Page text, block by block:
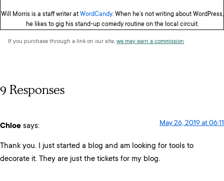
Will Morris is a staff writer at WordCandy. When he’s not writing about WordPress,
he likes to gig his stand-up comedy routine on the local circuit.
If you purchase through a link on our site, we may earn a commission.
9 Responses
Chloe says: May 26, 2019 at 06:11
Thank you. I just started a blog and am looking for tools to
decorate it. They are just the tickets for my blog.